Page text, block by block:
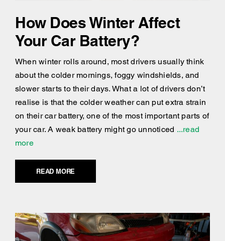
How Does Winter Affect
Your Car Battery?
When winter rolls around, most drivers usually think
about the colder mornings, foggy windshields, and
slower starts to their days. What a lot of drivers don’t
realise is that the colder weather can put extra strain
on their car battery, one of the most important parts of
your car. A weak battery might go unnoticed ...read
more
READ MORE